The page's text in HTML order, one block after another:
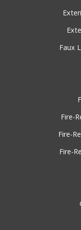
Faux
Fire-
Fire-
Fire-